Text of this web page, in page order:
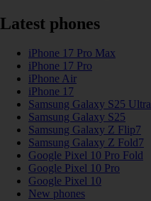
Latest phones
iPhone 17 Pro Max
iPhone 17 Pro
iPhone Air
iPhone 17
Samsung Galaxy S25 Ultra
Samsung Galaxy S25
Samsung Galaxy Z Flip7
Samsung Galaxy Z Fold7
Google Pixel 10 Pro Fold
Google Pixel 10 Pro
Google Pixel 10
New phones